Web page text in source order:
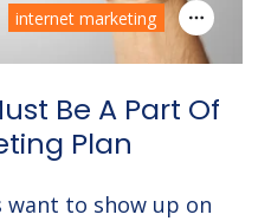
Be A Part Of
Plan
want to show up on
internet marketing